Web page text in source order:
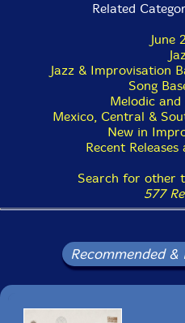
Related
June
Jazz & Improvisation
Song
Melodic and
Mexico, Central &
New in
Recent
Search for other
577
Recommended &